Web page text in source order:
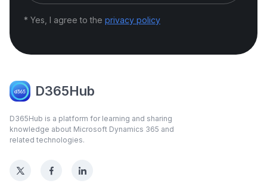
* Yes, I agree to the privacy policy
D365Hub
D365Hub is a platform for learning and sharing
knowledge about Microsoft Dynamics 365 and
related technologies.